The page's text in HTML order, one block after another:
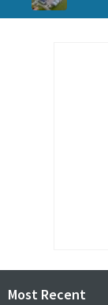
Most Recent